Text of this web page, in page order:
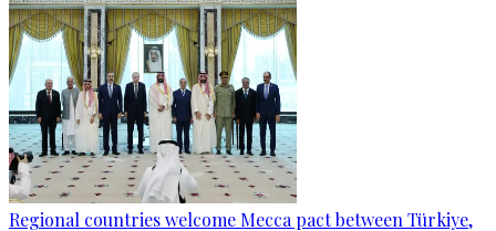
Regional countries welcome Mecca pact between Türkiye,